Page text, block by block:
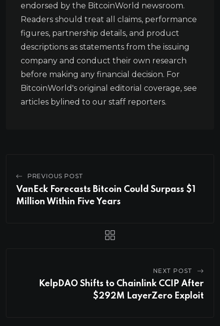
endorsed by the BitcoinWorld newsroom.
Readers should treat all claims, performance
figures, partnership details, and product
descriptions as statements from the issuing
company and conduct their own research
before making any financial decision. For
BitcoinWorld's original editorial coverage, see
articles bylined to our staff reporters.
PREVIOUS POST
VanEck Forecasts Bitcoin Could Surpass $1
Million Within Five Years
NEXT POST
KelpDAO Shifts to Chainlink CCIP After
$292M LayerZero Exploit